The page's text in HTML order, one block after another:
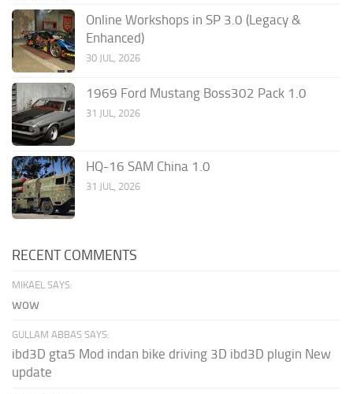
Online Workshops in SP 3.0 (Legacy &
Enhanced)
30 JUL, 2026
1969 Ford Mustang Boss302 Pack 1.0
31 JUL, 2026
HQ-16 SAM China 1.0
31 JUL, 2026
RECENT COMMENTS
MIKAEL SAYS:
wow
GULLAM ABBAS SAYS:
ibd3D gta5 Mod indan bike driving 3D ibd3D plugin New
update